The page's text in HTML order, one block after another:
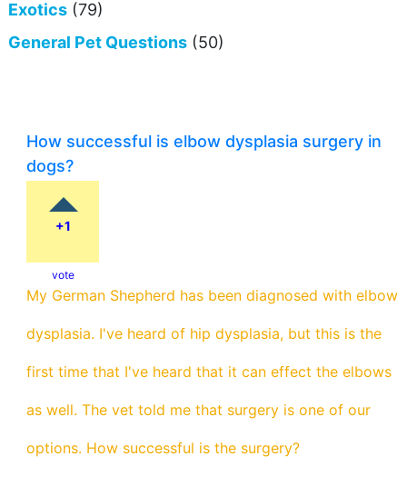
Exotics (79)
General Pet Questions (50)
How successful is elbow dysplasia surgery in
dogs?
+1
vote
My German Shepherd has been diagnosed with elbow
dysplasia. I've heard of hip dysplasia, but this is the
first time that I've heard that it can effect the elbows
as well. The vet told me that surgery is one of our
options. How successful is the surgery?